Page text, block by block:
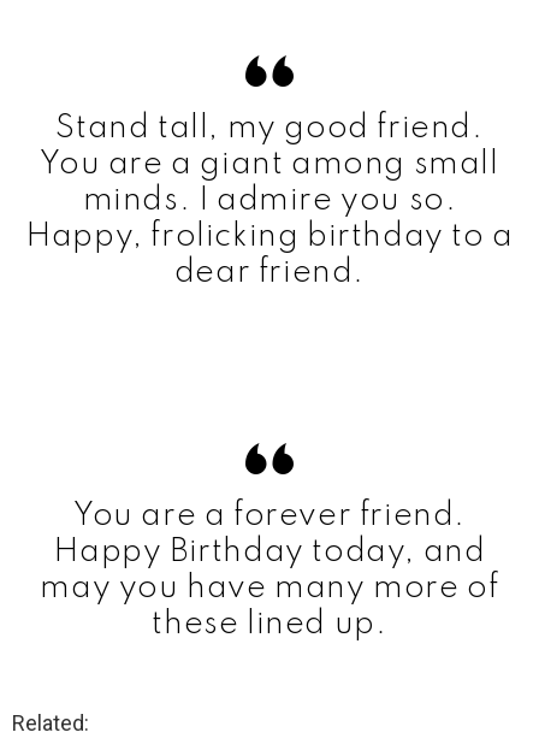
Stand tall, my good friend.
You are a giant among small
minds. I admire you so.
Happy, frolicking birthday to a
dear friend.
You are a forever friend.
Happy Birthday today, and
may you have many more of
these lined up.
Related: